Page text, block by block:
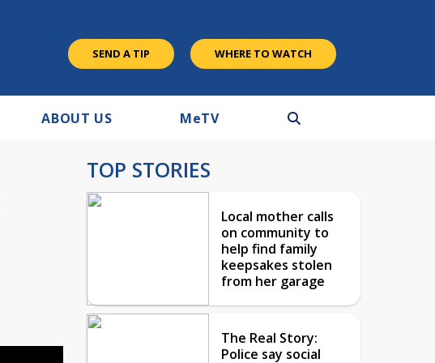
SEND A TIP WHERE TO WATCH
ABOUT US MeTV
TOP STORIES
Local mother calls
on community to
help find family
keepsakes stolen
from her garage
The Real Story:
Police say social